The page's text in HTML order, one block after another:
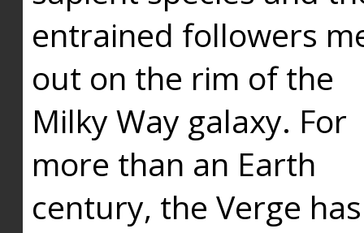
entrained followers
out on the rim of the
Milky Way galaxy. For
more than an Earth
century, the Verge